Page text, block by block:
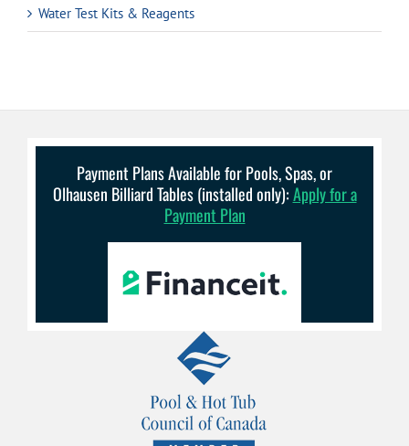
Water Test Kits & Reagents
Payment Plans Available for Pools, Spas, or
Olhausen Billiard Tables (installed only):Apply for a
Payment Plan